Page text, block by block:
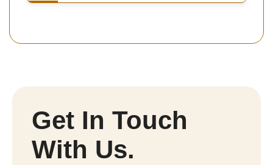
Get In Touch
With Us.